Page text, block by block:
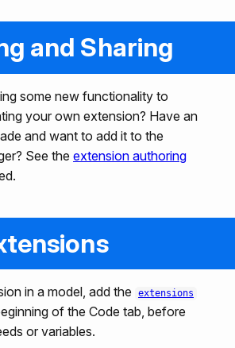
and Sharing
some new functionality to
your own extension? Have an
and want to add it to the
See the extension authoring
in a model, add the extensions
of the Code tab, before
or variables.